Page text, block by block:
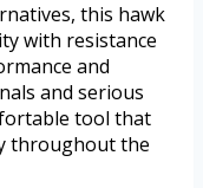
this hawk
with resistance
and
and serious
tool that
throughout the